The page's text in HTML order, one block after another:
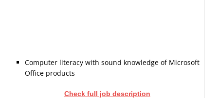
Computer literacy with sound knowledge of Microsoft
Office products
Check full job description